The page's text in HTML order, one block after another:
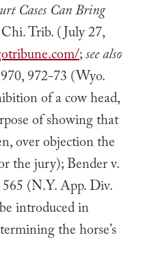
Cases Can Bring
Trib. (July 27,
;see also
972-73 (Wyo.
of a cow head,
of showing that
over objection the
the jury); Bender v.
(N.Y. App. Div.
introduced in
the horse’s